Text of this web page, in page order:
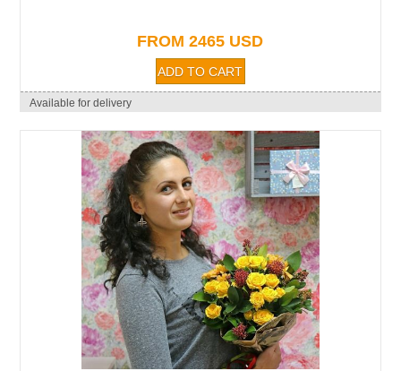
FROM 2465 USD
Available for delivery